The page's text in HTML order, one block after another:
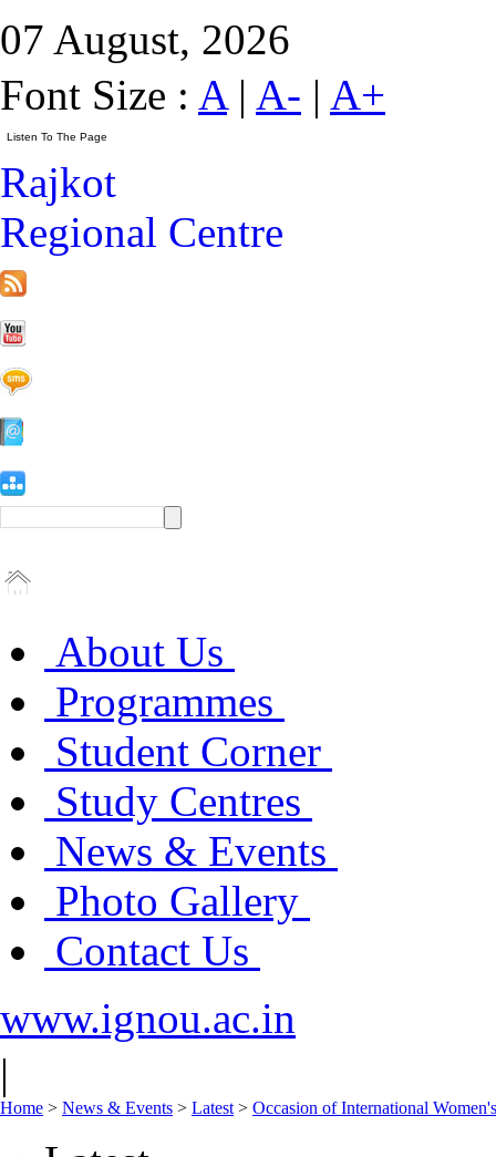
07 August, 2026
Font Size : A| A- | A+
Rajkot
Regional Centre
About Us
Programmes
Student Corner
Study Centres
News & Events
Photo Gallery
Contact Us
www.ignou.ac.in
|
Home > News & Events > Latest > Occasion of International